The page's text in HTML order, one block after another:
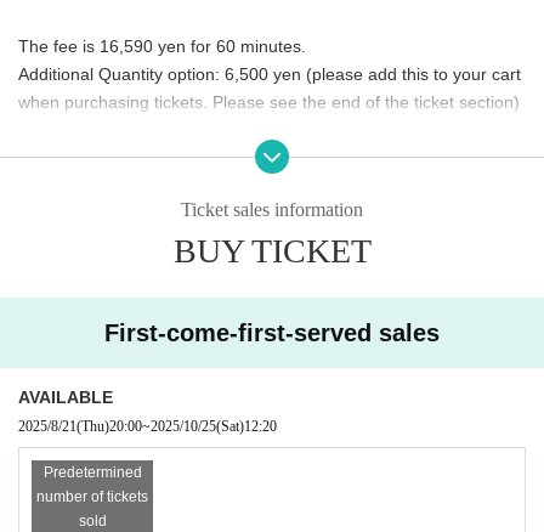
The fee is 16,590 yen for 60 minutes.
Additional Quantity option: 6,500 yen (please add this to your cart
when purchasing tickets. Please see the end of the ticket section)
This time, the event will be held on a one-hour rotation system, which is
This time we have four outfits available.
produced and released after this spring!!
Ticket sales information
BUY TICKET
First-come-first-served sales
AVAILABLE
2025/8/21(Thu)20:00~2025/10/25(Sat)12:20
Predetermined
number of tickets
sold